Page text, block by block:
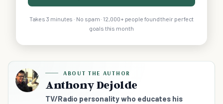
Takes 3 minutes · No spam · 12,000+ people found their perfect
goals this month
ABOUT THE AUTHOR
Anthony Dejolde
TV/Radio personality who educates his